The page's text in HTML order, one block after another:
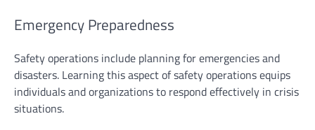
Emergency Preparedness
Safety operations include planning for emergencies and
disasters. Learning this aspect of safety operations equips
individuals and organizations to respond effectively in crisis
situations.